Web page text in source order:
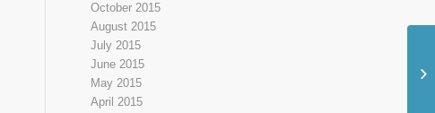
October 2015
August 2015
July 2015
June 2015
May 2015
April 2015